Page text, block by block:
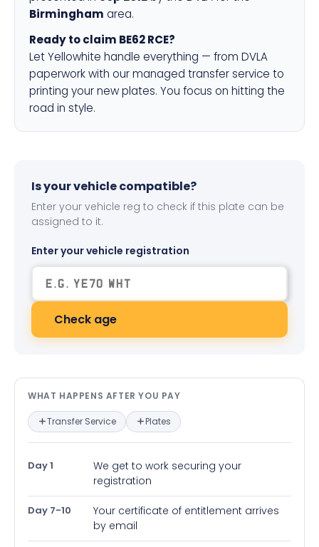
Birmingham area.
Ready to claim BE62 RCE?
Let Yellowhite handle everything — from DVLA
paperwork with our managed transfer service to
printing your new plates. You focus on hitting the
road in style.
Is your vehicle compatible?
Enter your vehicle reg to check if this plate can be
assigned to it.
Enter your vehicle registration
Check age
What happens after you pay —
WHAT HAPPENS AFTER YOU PAY
Transfer Service Plates
Day 1
We get to work securing your
registration
Day 7-10
Your certificate of entitlement arrives
by email